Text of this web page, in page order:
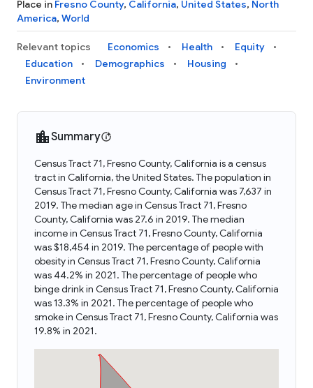
Place in Fresno County, California, United States, North
America, World
Relevant topics Economics Health
Equity
Education
Demographics
Housing
Environment
Summary
Census Tract 71, Fresno County, California is a census
tract in California, the United States. The population in
Census Tract 71, Fresno County, California was 7,637 in
2019. The median age in Census Tract 71, Fresno
County, California was 27.6 in 2019. The median
income in Census Tract 71, Fresno County, California
was $18,454 in 2019. The percentage of people with
obesity in Census Tract 71, Fresno County, California
was 44.2% in 2021. The percentage of people who
binge drink in Census Tract 71, Fresno County, California
was 13.3% in 2021. The percentage of people who
smoke in Census Tract 71, Fresno County, California was
19.8% in 2021.